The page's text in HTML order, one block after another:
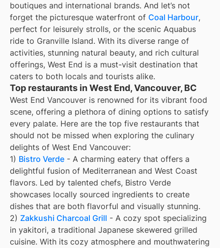
boutiques and international brands. And let’s not
forget the picturesque waterfront of Coal Harbour,
perfect for leisurely strolls, or the scenic Aquabus
ride to Granville Island. With its diverse range of
activities, stunning natural beauty, and rich cultural
offerings, West End is a must-visit destination that
caters to both locals and tourists alike.
Top restaurants in West End, Vancouver, BC
West End Vancouver is renowned for its vibrant food
scene, offering a plethora of dining options to satisfy
every palate. Here are the top five restaurants that
should not be missed when exploring the culinary
delights of West End Vancouver:
1) Bistro Verde - A charming eatery that offers a
delightful fusion of Mediterranean and West Coast
flavors. Led by talented chefs, Bistro Verde
showcases locally sourced ingredients to create
dishes that are both flavorful and visually stunning.
2) Zakkushi Charcoal Grill - A cozy spot specializing
in yakitori, a traditional Japanese skewered grilled
cuisine. With its cozy atmosphere and mouthwatering